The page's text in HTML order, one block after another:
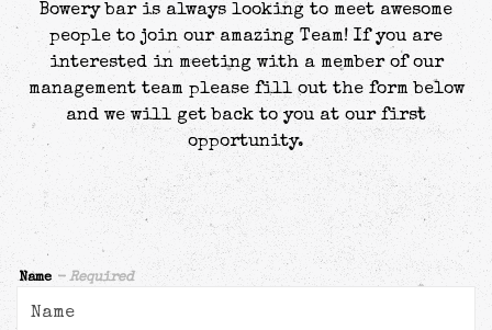
Bowery bar is always looking to meet awesome
people to join our amazing Team! If you are
interested in meeting with a member of our
management team please fill out the form below
and we will get back to you at our first
opportunity.
Name - Required